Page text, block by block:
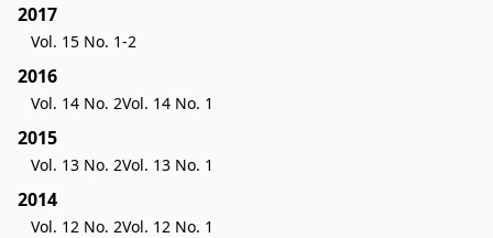
2017
Vol. 15 No. 1-2
2016
Vol. 14 No. 2Vol. 14 No. 1
2015
Vol. 13 No. 2Vol. 13 No. 1
2014
Vol. 12 No. 2Vol. 12 No. 1